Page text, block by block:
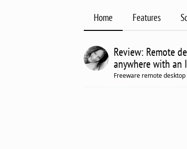
Home Features
Review: Remote
anywhere with an
Freeware remote